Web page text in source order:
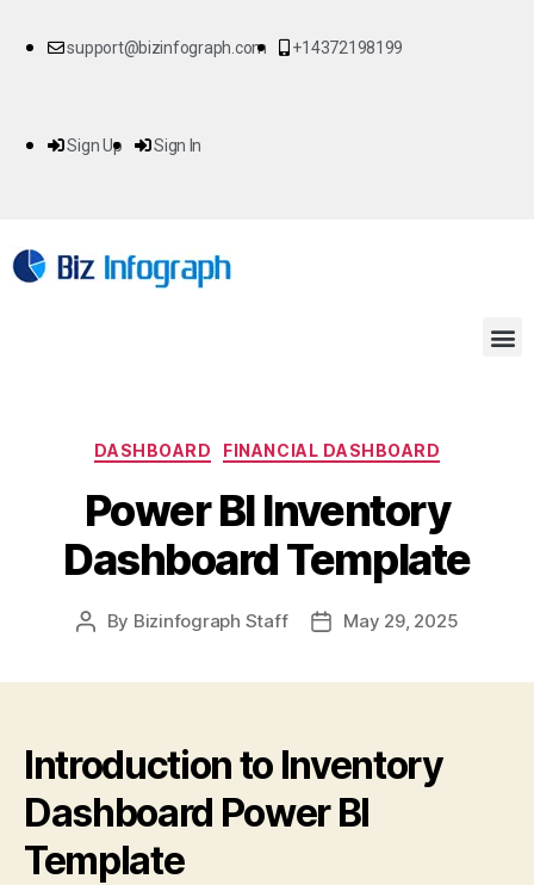
support@bizinfograph.com +14372198199
Sign Up Sign In
DASHBOARD FINANCIAL DASHBOARD
Power BI Inventory
Dashboard Template
By Bizinfograph Staff May 29, 2025
Introduction to Inventory
Dashboard Power BI
Template